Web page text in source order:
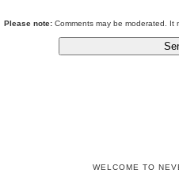
Please note: Comments may be moderated. It
WELCOME TO